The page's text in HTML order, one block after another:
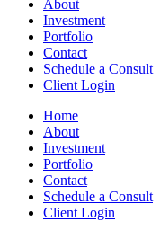
About
Investment
Portfolio
Contact
Schedule a Consult
Client Login
Home
About
Investment
Portfolio
Contact
Schedule a Consult
Client Login